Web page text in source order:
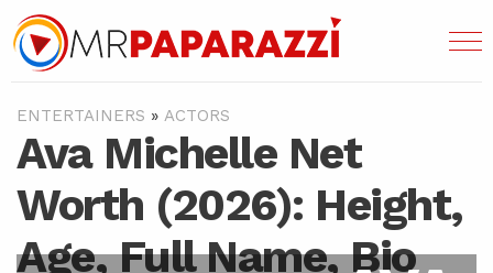
ENTERTAINERS » ACTORS
Ava Michelle Net
Worth (2026): Height,
Age, Full Name, Bio